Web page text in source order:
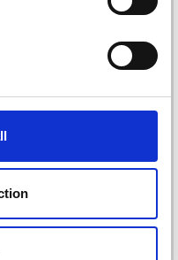
DROPS BELLE
£ 1.99